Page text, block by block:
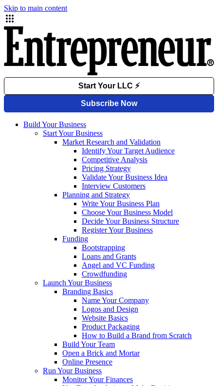
Skip to main content
Build Your Business
Start Your Business
Market Research and Validation
Identify Your Target Audience
Competitive Analysis
Pricing Strategy
Validate Your Business Idea
Interview Customers
Planning and Strategy
Write Your Business Plan
Choose Your Business Model
Decide Your Business Structure
Register Your Business
Funding
Bootstrapping
Loans and Grants
Angel and VC Funding
Crowdfunding
Launch Your Business
Branding Basics
Name Your Company
Logos and Design
Website Basics
Product Packaging
How to Build a Brand from Scratch
Build Your Team
Open a Brick and Mortar
Online Presence
Run Your Business
Monitor Your Finances